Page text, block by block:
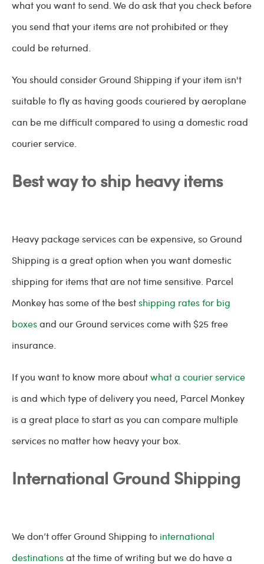
what you want to send. We do ask that you check before
you send that your items are not prohibited or they
could be returned.
You should consider Ground Shipping if your item isn't
suitable to fly as having goods couriered by aeroplane
can be me difficult compared to using a domestic road
courier service.
Best way to ship heavy items
Heavy package services can be expensive, so Ground
Shipping is a great option when you want domestic
shipping for items that are not time sensitive. Parcel
Monkey has some of the bestshipping rates for big
boxesand our Ground services come with $25 free
insurance.
If you want to know more aboutwhat a courier service
is and which type of delivery you need, Parcel Monkey
is a great place to start as you can compare multiple
services no matter how heavy your box.
International Ground Shipping
We don’t offer Ground Shipping to international
destinationsat the time of writing but we do have a